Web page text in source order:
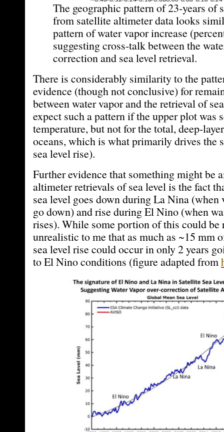
The geographic pattern of 23-years of
from satellite altimeter data looks
pattern of water vapor increase
suggesting cross-talk between the
correction and sea level retrieval.
There is considerably similarity to the
evidence (though not conclusive) for
between water vapor and the retrieval of
expect such a pattern if the upper plot was
temperature, but not for the total, deep-
oceans, which is what primarily drives the
sea level rise).
Further evidence that something might be
altimeter retrievals of sea level is the fact
sea level goes down during La Nina (when
go down) and rise during El Nino (when
rises). While some portion of this could be
unrealistic to me that as much as ~15 mm
sea level rise could occur in only 2 years
to El Nino conditions (figure adapted from